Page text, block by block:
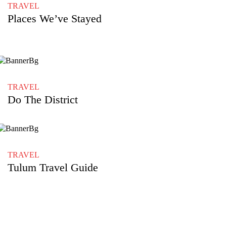
TRAVEL
Places We’ve Stayed
TRAVEL
Do The District
TRAVEL
Tulum Travel Guide